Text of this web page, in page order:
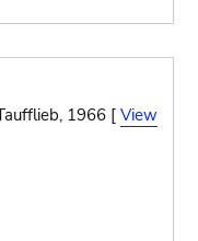
1966 [ View